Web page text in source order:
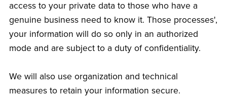
access to your private data to those who have a
genuine business need to know it. Those processes',
your information will do so only in an authorized
mode and are subject to a duty of confidentiality.
We will also use organization and technical
measures to retain your information secure.